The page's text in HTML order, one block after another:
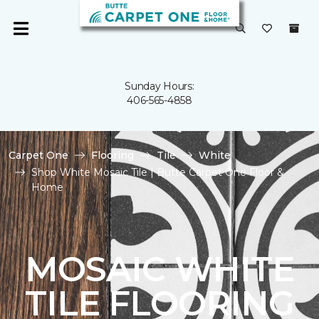
Sunday Hours:
406-565-4858
Carpet One Flooring Tile
White
Shop White Mosaic Tile | Butte Carpet One Floor &
Home
MOSAIC WHITE
TILE FLOORING